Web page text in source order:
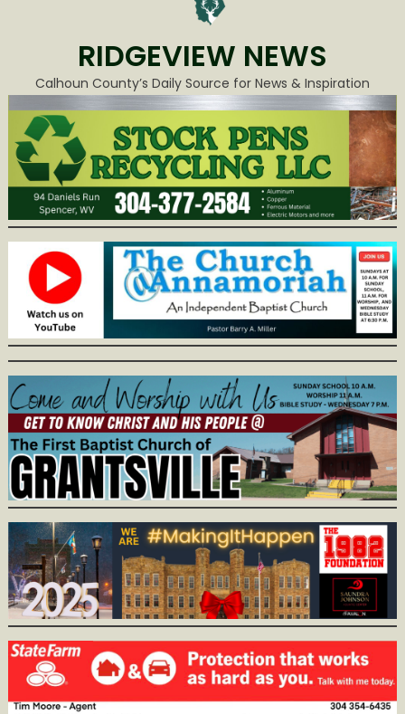
RIDGEVIEW NEWS
Calhoun County’s Daily Source for News & Inspiration